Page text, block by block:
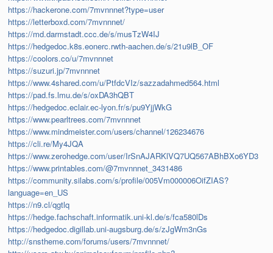
https://hackerone.com/7mvnnnet?type=user
https://letterboxd.com/7mvnnnet/
https://md.darmstadt.ccc.de/s/musTzW4IJ
https://hedgedoc.k8s.eonerc.rwth-aachen.de/s/21u9lB_OF
https://coolors.co/u/7mvnnnet
https://suzuri.jp/7mvnnnet
https://www.4shared.com/u/PtfdcVIz/sazzadahmed564.html
https://pad.fs.lmu.de/s/oxDA3hQBT
https://hedgedoc.eclair.ec-lyon.fr/s/pu9YjjWkG
https://www.pearltrees.com/7mvnnnet
https://www.mindmeister.com/users/channel/126234676
https://cli.re/My4JQA
https://www.zerohedge.com/user/IrSnAJARKlVQ7UQ567ABhBXo6YD3
https://www.printables.com/@7mvnnnet_3431486
https://community.silabs.com/s/profile/005Vm000006OifZIAS?
language=en_US
https://n9.cl/qgtlq
https://hedge.fachschaft.informatik.uni-kl.de/s/fca580lDs
https://hedgedoc.digillab.uni-augsburg.de/s/zJgWm3nGs
http://snstheme.com/forums/users/7mvnnnet/